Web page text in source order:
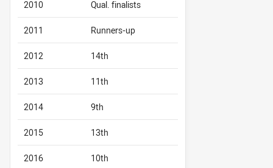
2010 Qual. finalists
2011 Runners-up
2012 14th
2013 11th
2014 9th
2015 13th
2016 10th